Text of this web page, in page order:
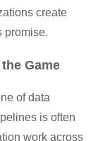
create
promise.
Game
of data
is often
work across